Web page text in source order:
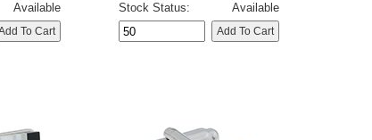
Available
Stock Status:
Available